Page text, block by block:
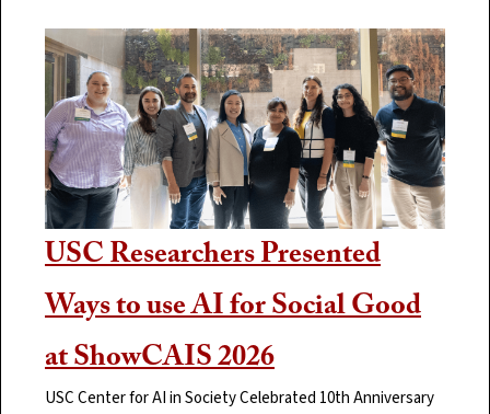
USC Researchers Presented
Ways to use AI for Social Good
at ShowCAIS 2026
USC Center for AI in Society Celebrated 10th Anniversary